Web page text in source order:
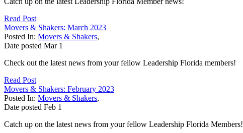
Read Post
Movers & Shakers: March 2023
Posted In: Movers & Shakers,
Date posted Mar 1
Check out the latest news from your fellow Leadership Florida members!
Read Post
Movers & Shakers: February 2023
Posted In: Movers & Shakers,
Date posted Feb 1
Catch up on the latest news from your fellow Leadership Florida Members!